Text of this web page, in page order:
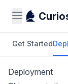
Get Started
Deployment